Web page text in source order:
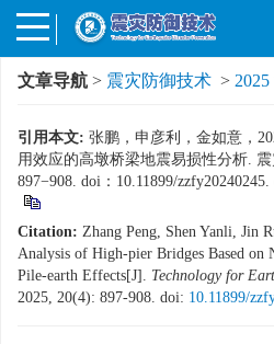
文章导航 > 震灾防御技术 > 2025
引用本文: 张鹏，申彦利，金如意，
用效应的高墩桥梁地震易损性分析. 震
897−908. doi：10.11899/zzfy20240245.
Citation: Zhang Peng, Shen Yanli, Jin
Analysis of High-pier Bridges Based on
Pile-earth Effects[J]. Technology for
2025, 20(4): 897-908. doi: 10.11899/